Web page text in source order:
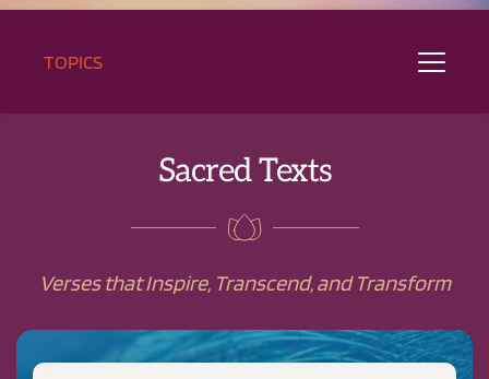
TOPICS
Sacred Texts
Verses that Inspire, Transcend, and Transform